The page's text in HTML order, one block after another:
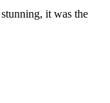
it was the